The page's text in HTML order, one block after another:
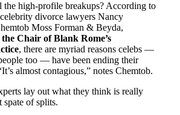
the high-profile breakups? According to
divorce lawyers Nancy
Moss Forman & Beyda,
Chair of Blank Rome’s
, there are myriad reasons celebs —
too — have been ending their
almost contagious,” notes Chemtob.
lay out what they think is really
spate of splits.